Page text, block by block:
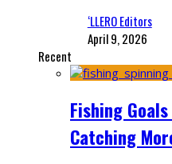
‘LLERO Editors
April 9, 2026
Recent
Fishing
Catching